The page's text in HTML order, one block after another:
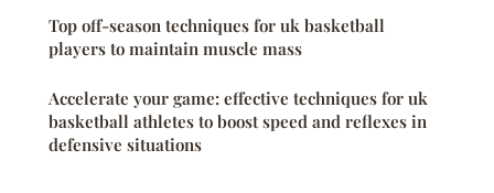
Top off-season techniques for uk basketball
players to maintain muscle mass
Accelerate your game: effective techniques for uk
basketball athletes to boost speed and reflexes in
defensive situations